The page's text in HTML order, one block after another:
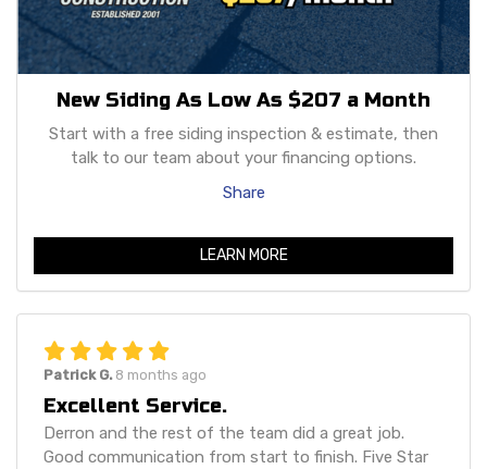
New Siding As Low As $207 a Month
Start with a free siding inspection & estimate, then
talk to our team about your financing options.
Share
LEARN MORE
Patrick G. 8 months ago
Excellent Service.
Derron and the rest of the team did a great job.
Good communication from start to finish. Five Star